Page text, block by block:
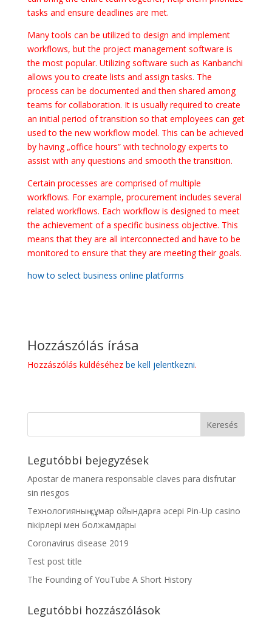
tasks and ensure deadlines are met.
Many tools can be utilized to design and implement
workflows, but the project management software is
the most popular. Utilizing software such as Kanbanchi
allows you to create lists and assign tasks. The
process can be documented and then shared among
teams for collaboration. It is usually required to create
an initial period of transition so that employees can get
used to the new workflow model. This can be achieved
by having „office hours” with technology experts to
assist with any questions and smooth the transition.
Certain processes are comprised of multiple
workflows. For example, procurement includes several
related workflows. Each workflow is designed to meet
the achievement of a specific business objective. This
means that they are all interconnected and have to be
monitored to ensure that they are meeting their goals.
how to select business online platforms
Hozzászólás írása
Hozzászólás küldéséhez be kell jelentkezni.
Legutóbbi bejegyzések
Apostar de manera responsable claves para disfrutar
sin riesgos
Технологияның құмар ойындарға әсері Pin-Up casino
пікірлері мен болжамдары
Coronavirus disease 2019
Test post title
The Founding of YouTube A Short History
Legutóbbi hozzászólások